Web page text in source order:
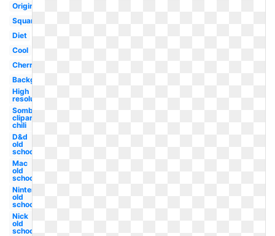
Original
Square
Diet
Cool
Cherry
Background
High
resolution
Sombrero
clipart
chili
D&d
old
school
Mac
old
school
Nintendo
old
school
Nick
old
school